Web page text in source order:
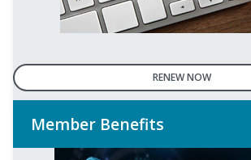
RENEW NOW
Member Benefits